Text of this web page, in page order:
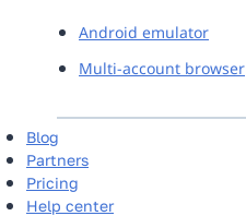
Android emulator
Multi-account browser
Blog
Partners
Pricing
Help center